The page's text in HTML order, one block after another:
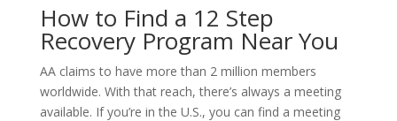
How to Find a 12 Step
Recovery Program Near You
AA claims to have more than 2 million members
worldwide. With that reach, there’s always a meeting
available. If you’re in the U.S., you can find a meeting